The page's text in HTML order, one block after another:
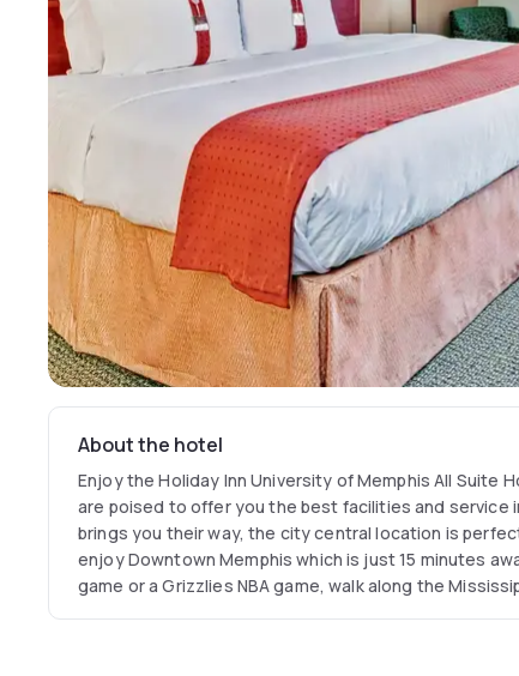
About the hotel
Enjoy the Holiday Inn University of Memphis All Suite Hotel on your next
are poised to offer you the best facilities and service
brings you their way, the city central location is
enjoy Downtown Memphis which is just 15 minutes
game or a Grizzlies NBA game, walk along the Mississippi river, or you can take in